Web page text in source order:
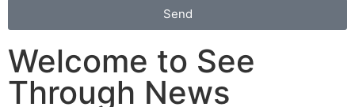
Send
Welcome to See
Through News